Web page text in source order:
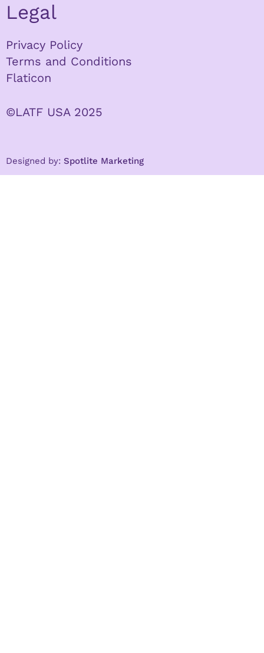
Legal
Privacy Policy
Terms and Conditions
Flaticon
©LATF USA 2025
Designed by: Spotlite Marketing